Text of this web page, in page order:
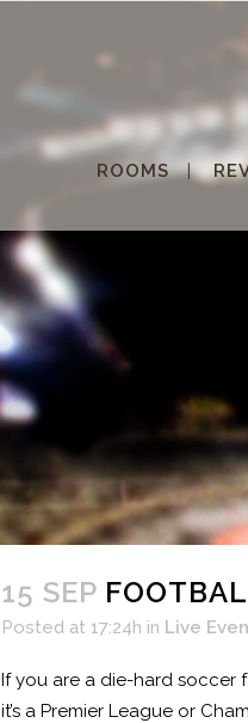
ROOMS
15 SEP
Posted at 17:24h in Live
If you are a die-hard soccer
it’s a Premier League or